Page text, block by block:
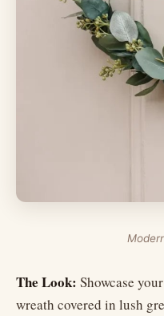
The Look: Showcase
wreath covered in lush